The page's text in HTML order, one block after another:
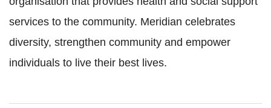
services to the community. Meridian celebrates
diversity, strengthen community and empower
individuals to live their best lives.